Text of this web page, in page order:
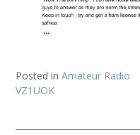
Posted in Amateur Radio
VZ1UOK